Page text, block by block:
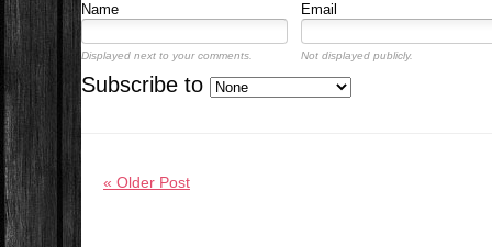
Name
Email
Displayed next to your comments. Not displayed publicly.
Subscribe to
« Older Post